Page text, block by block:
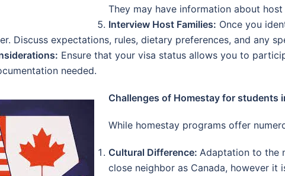
They may have information about
Interview Host Families: Once you
Discuss expectations, rules, dietary preferences, and any
Ensure that your visa status allows you to
needed.
Challenges of Homestay for students
While homestay programs offer
Cultural Difference: Adaptation to the
close neighbor as Canada, however it